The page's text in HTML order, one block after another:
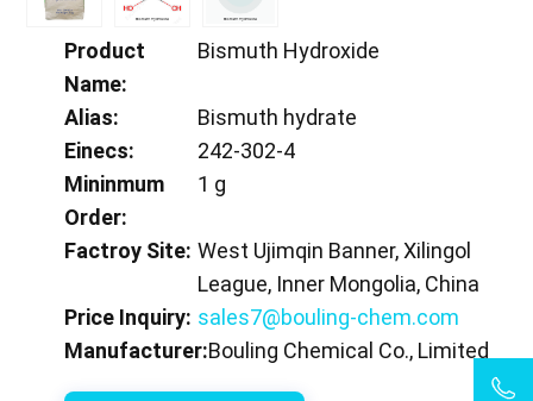
Product
Name:
Bismuth Hydroxide
Alias:
Bismuth hydrate
Einecs:
242-302-4
Mininmum
Order:
1 g
Factroy Site: West Ujimqin Banner, Xilingol
League, Inner Mongolia, China
Price Inquiry: sales7@bouling-chem.com
Manufacturer:Bouling Chemical Co., Limited